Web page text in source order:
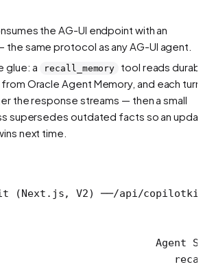
the AG-UI endpoint with an
the same protocol as any AG-UI agent.
glue: a
recall_memory
tool reads
Oracle Agent Memory, and each turn
the response streams — then a small
supersedes outdated facts so an
next time.
(Next.js, V2) ──/api/
Agent